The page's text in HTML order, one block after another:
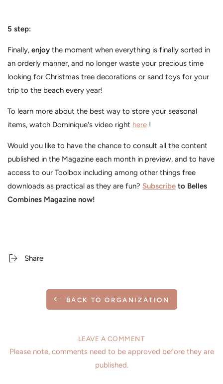
5 step:
Finally, enjoy the moment when everything is finally sorted in
an orderly manner, and no longer waste your precious time
looking for Christmas tree decorations or sand toys for your
trip to the beach every year!
To learn more about the best way to store your seasonal
items, watch Dominique's video right here !
Would you like to have the chance to consult all the content
published in the Magazine each month in preview, and to have
access to our Toolbox including among other things free
downloads as practical as they are fun? Subscribe to Belles
Combines Magazine now!
Share
BACK TO ORGANIZATION
LEAVE A COMMENT
Please note, comments need to be approved before they are
published.